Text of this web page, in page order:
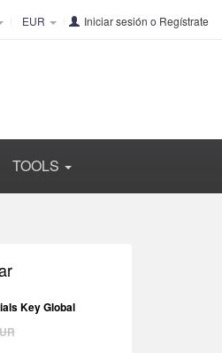
EUR Iniciar sesión o Regístrate
TOOLS
Key Global